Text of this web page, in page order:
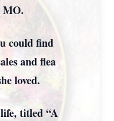
MO.
could find
and flea
loved.
titled “A